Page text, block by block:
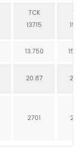
TCK
13715
TCK
13.750
20.87
2701